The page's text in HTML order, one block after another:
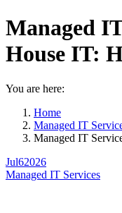
Managed
House IT:
You are here:
Home
Managed IT
Managed IT
Jul62026
Managed IT Services